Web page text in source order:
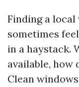
Finding a
sometimes
in a haystack.
available, how
Clean